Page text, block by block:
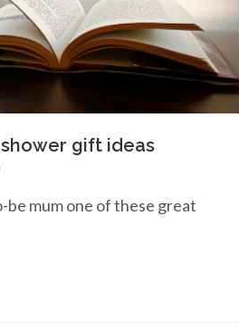
shower gift ideas
be mum one of these great